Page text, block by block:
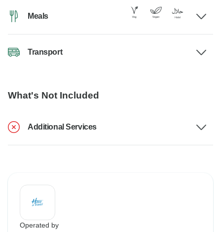
Meals
Transport
What's Not Included
Additional Services
Operated by